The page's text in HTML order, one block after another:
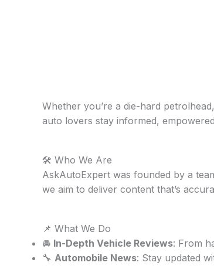
Whether you’re a die-hard
auto lovers stay informed,
🛠️ Who We Are
AskAutoExpert was founded by a
we aim to deliver content that’s
📌 What We Do
🚘 In-Depth Vehicle Reviews: From
🔧 Automobile News: Stay updated